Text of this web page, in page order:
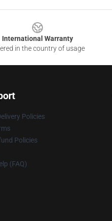
International Warranty
in the country of usage
Policies
Policies
(FAQ)